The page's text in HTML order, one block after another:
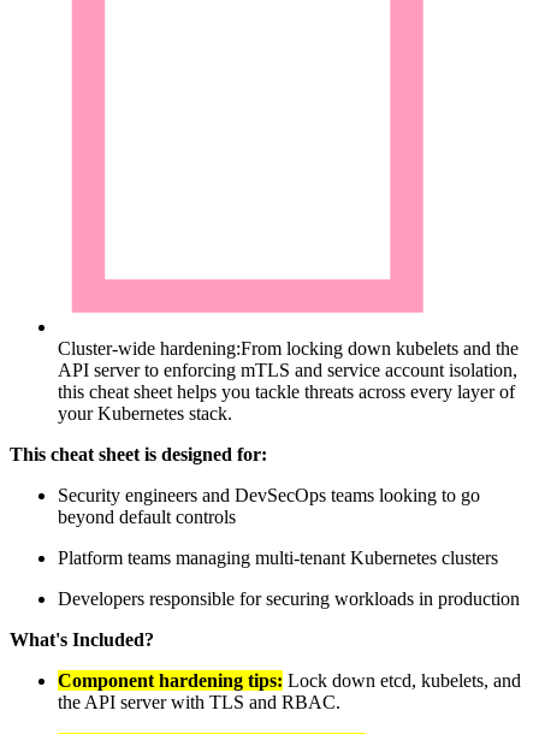
Cluster-wide hardening:From locking down kubelets and the
API server to enforcing mTLS and service account isolation,
this cheat sheet helps you tackle threats across every layer of
your Kubernetes stack.
This cheat sheet is designed for:
Security engineers and DevSecOps teams looking to go
beyond default controls
Platform teams managing multi-tenant Kubernetes clusters
Developers responsible for securing workloads in production
What's Included?
Component hardening tips: Lock down etcd, kubelets, and
the API server with TLS and RBAC.